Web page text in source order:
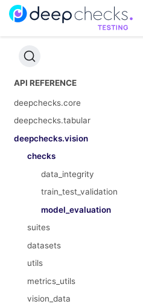
API REFERENCE
deepchecks.core
deepchecks.tabular
deepchecks.vision
checks
data_integrity
train_test_validation
model_evaluation
suites
datasets
utils
metrics_utils
vision_data